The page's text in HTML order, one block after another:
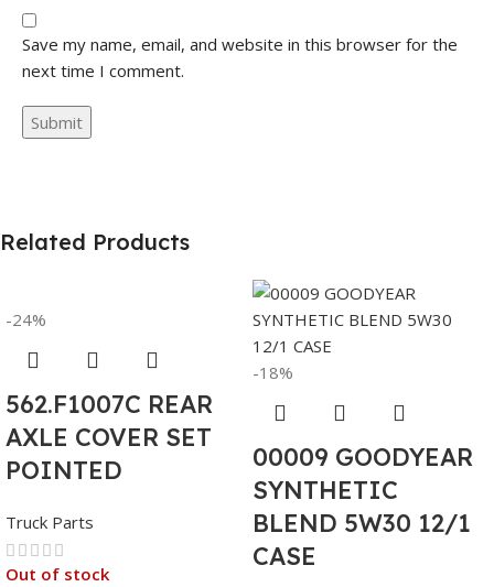
Save my name, email, and website in this browser for the
next time I comment.
Related Products
-24%
562.F1007C REAR
AXLE COVER SET
POINTED
Truck Parts
Out of stock
-18%
00009 GOODYEAR
SYNTHETIC
BLEND 5W30 12/1
CASE